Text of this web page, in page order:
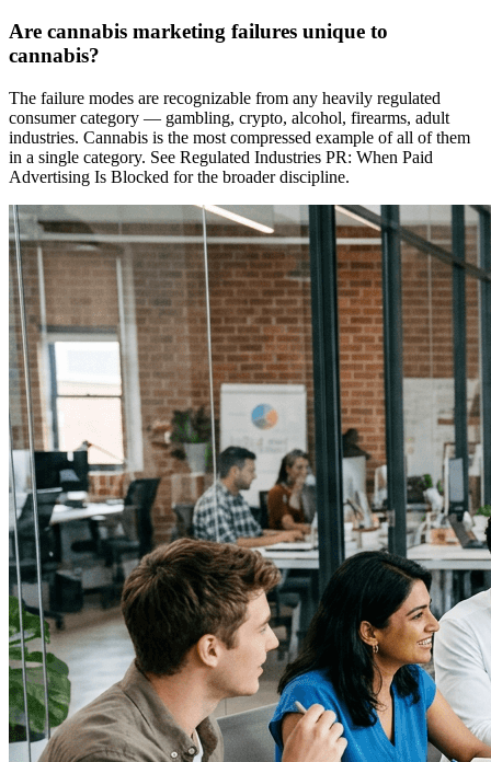
Are cannabis marketing failures unique to
cannabis?
The failure modes are recognizable from any heavily regulated
consumer category — gambling, crypto, alcohol, firearms, adult
industries. Cannabis is the most compressed example of all of them
in a single category. See Regulated Industries PR: When Paid
Advertising Is Blocked for the broader discipline.